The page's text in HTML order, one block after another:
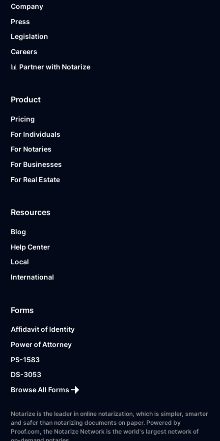
Ready to get started?
Company
Press
Legislation
Careers
📊 Partner with Notarize
Product
Pricing
For Individuals
For Notaries
For Businesses
For Real Estate
Resources
Blog
Help Center
Local
International
Forms
Affidavit of Identity
Power of Attorney
PS-1583
DS-3053
Browse All Forms
Notarize is the leader in online notarization, which is simpler, smarter
and safer than notarizing documents on paper. Powered by
Proof.com, the Notarize Network is the world's largest network of